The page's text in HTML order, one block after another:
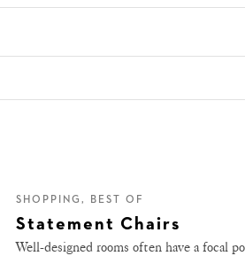
SHOPPING, BEST OF
Statement Chairs
Well-designed rooms often have a focal